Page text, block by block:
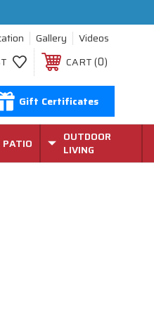
Gallery
Videos
CART 0
Gift Certificates
PATIO
OUTDOOR
LIVING